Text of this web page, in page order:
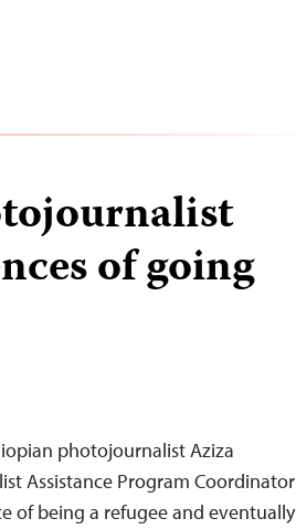
of going
photojournalist Aziza
Assistance Program Coordinator
of being a refugee and eventually